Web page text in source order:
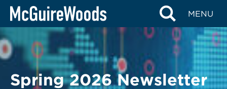
Skip
content
MENU
BACK TO LEGAL ALERTS
Spring 2026 Newsletter